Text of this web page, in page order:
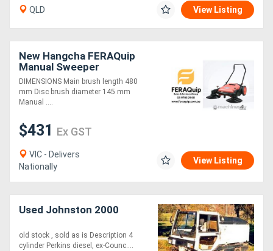
QLD View Listing
New Hangcha FERAQuip
Manual Sweeper
DIMENSIONS Main brush length 480
mm Disc brush diameter 145 mm
Manual ....
$431 Ex GST
VIC - Delivers
Nationally
View Listing
Used Johnston 2000
old stock , sold as is Description 4
cylinder Perkins diesel, ex-Counc....